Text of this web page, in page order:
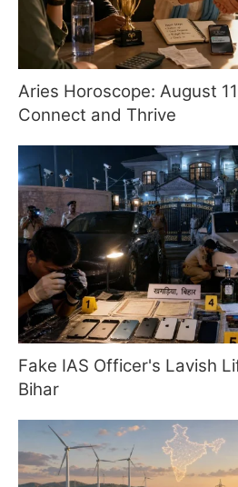
Aries Horoscope: August
Connect and Thrive
Fake IAS Officer's Lavish
Bihar